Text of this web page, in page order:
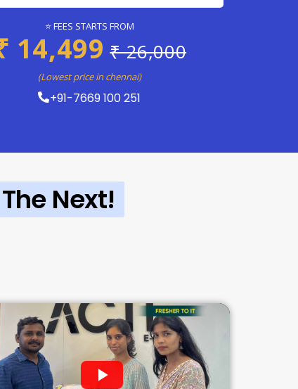
⭐ FEES STARTS FROM
14,499 ₹ 26,000
(Lowest price in chennai)
+91-7669 100 251
Next!